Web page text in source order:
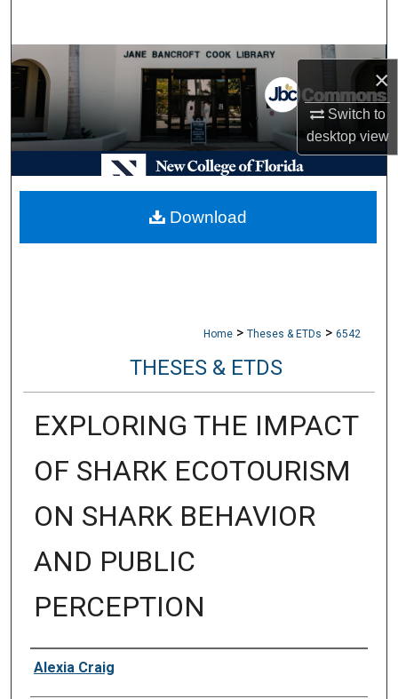
×
Switch to
desktopview
Browse Collections
My Account
About
Digital Commons Network™
Home > Theses & ETDs > 6542
THESES & ETDS
EXPLORING THE IMPACT
OF SHARK ECOTOURISM
ON SHARK BEHAVIOR
AND PUBLIC
PERCEPTION
Author
Alexia Craig
Download